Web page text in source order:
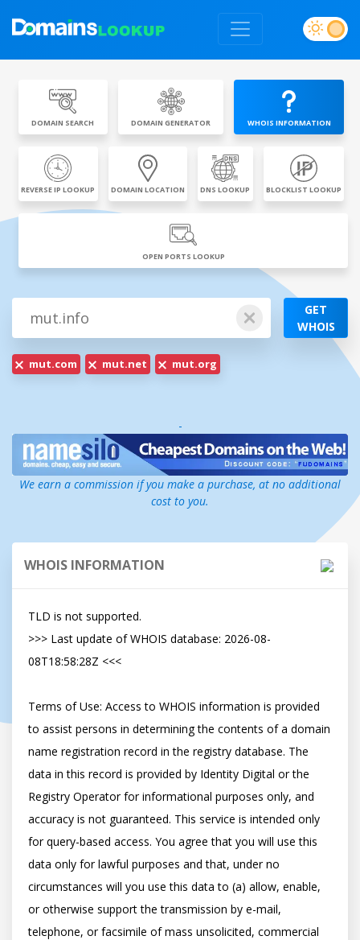
DOMAIN SEARCH DOMAIN GENERATOR WHOIS INFORMATION
REVERSE IP LOOKUP DOMAIN LOCATION DNS LOOKUP BLOCKLIST LOOKUP
OPEN PORTS LOOKUP
GET
WHOIS
mut.com mut.net mut.org
-
We earn a commission if you make a purchase, at no additional
cost to you.
WHOIS INFORMATION
TLD is not supported.
>>> Last update of WHOIS database: 2026-08-
08T18:58:28Z <<<
Terms of Use: Access to WHOIS information is provided
to assist persons in determining the contents of a domain
name registration record in the registry database. The
data in this record is provided by Identity Digital or the
Registry Operator for informational purposes only, and
accuracy is not guaranteed. This service is intended only
for query-based access. You agree that you will use this
data only for lawful purposes and that, under no
circumstances will you use this data to (a) allow, enable,
or otherwise support the transmission by e-mail,
telephone, or facsimile of mass unsolicited, commercial